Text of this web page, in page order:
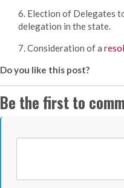
6. Election of Delegates
delegation in the state.
7. Consideration of a
Do you like this post?
Be the first to